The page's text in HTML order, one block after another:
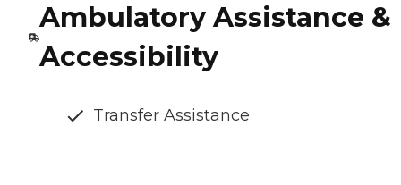
Ambulatory Assistance &
Accessibility
Transfer Assistance